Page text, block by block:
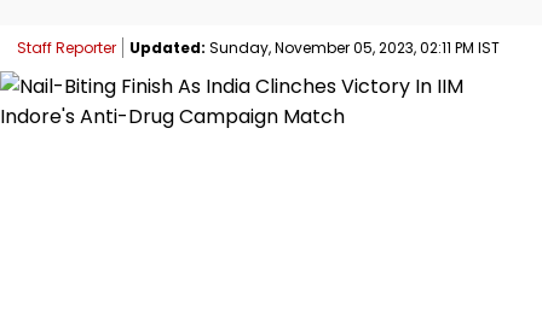
Staff Reporter Updated: Sunday, November 05, 2023, 02:11 PM IST